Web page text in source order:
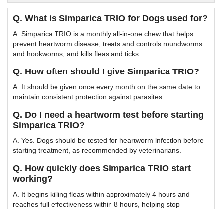
Q. What is Simparica TRIO for Dogs used for?
A. Simparica TRIO is a monthly all-in-one chew that helps
prevent heartworm disease, treats and controls roundworms
and hookworms, and kills fleas and ticks.
Q. How often should I give Simparica TRIO?
A. It should be given once every month on the same date to
maintain consistent protection against parasites.
Q. Do I need a heartworm test before starting
Simparica TRIO?
A. Yes. Dogs should be tested for heartworm infection before
starting treatment, as recommended by veterinarians.
Q. How quickly does Simparica TRIO start
working?
A. It begins killing fleas within approximately 4 hours and
reaches full effectiveness within 8 hours, helping stop